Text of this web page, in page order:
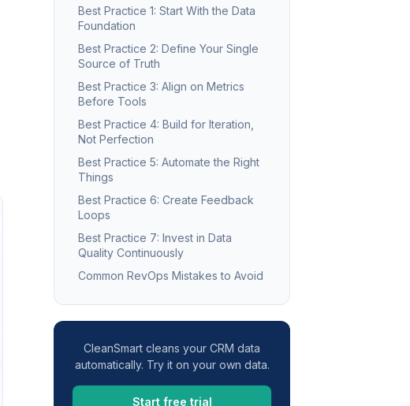
Best Practice 1: Start With the Data
Foundation
Best Practice 2: Define Your Single
Source of Truth
Best Practice 3: Align on Metrics
Before Tools
Best Practice 4: Build for Iteration,
Not Perfection
Best Practice 5: Automate the Right
Things
Best Practice 6: Create Feedback
Loops
Best Practice 7: Invest in Data
Quality Continuously
Common RevOps Mistakes to Avoid
CleanSmart cleans your CRM data
automatically. Try it on your own data.
Start free trial